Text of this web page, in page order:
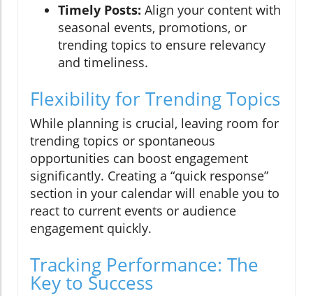
Timely Posts: Align your content with
seasonal events, promotions, or
trending topics to ensure relevancy
and timeliness.
Flexibility for Trending Topics
While planning is crucial, leaving room for
trending topics or spontaneous
opportunities can boost engagement
significantly. Creating a “quick response”
section in your calendar will enable you to
react to current events or audience
engagement quickly.
Tracking Performance: The
Key to Success